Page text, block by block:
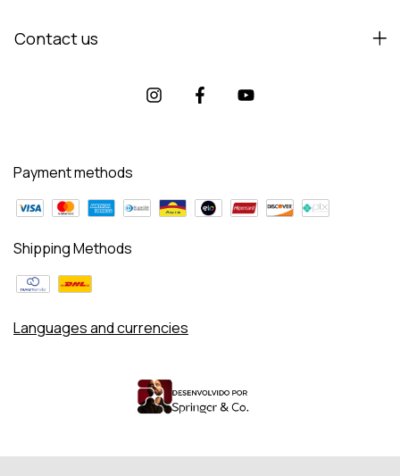
Contact us
Payment methods
Shipping Methods
Languages and currencies